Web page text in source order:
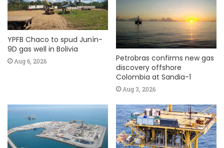
YPFB Chaco to spud Junín-
9D gas well in Bolivia
Aug 6, 2026
Petrobras confirms new gas
discovery offshore
Colombia at Sandia-1
Aug 3, 2026